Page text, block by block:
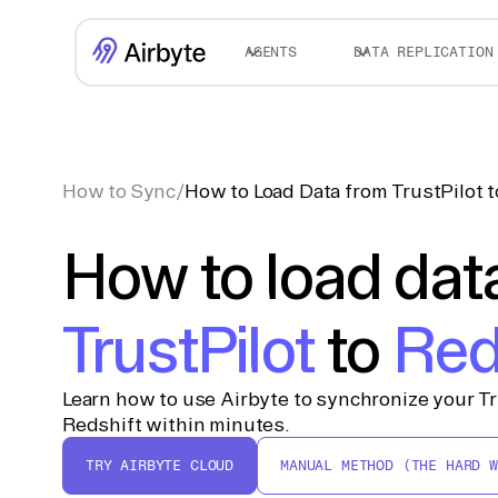
AGENTS DATA REPLICATION
How to Sync/How to Load Data from TrustPilot
How to load
TrustPilotto
Learn how to use Airbyte to synchronize your
Redshift within minutes.
TRY AIRBYTE CLOUD MANUAL METHOD (THE HARD